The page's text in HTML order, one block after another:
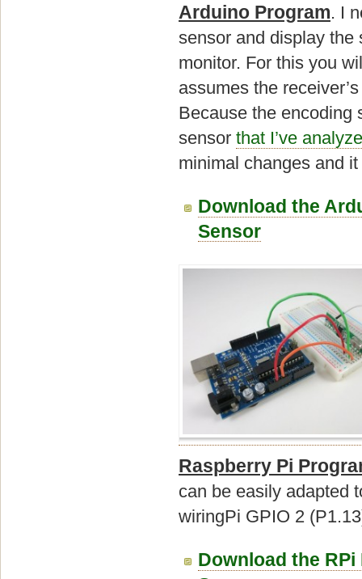
Arduino Program. I
sensor and display the
monitor. For this you
assumes the
Because the encoding
sensor that I’ve
minimal changes and
Download the
Sensor
Raspberry Pi
can be easily adapted
wiringPi GPIO 2
Download the